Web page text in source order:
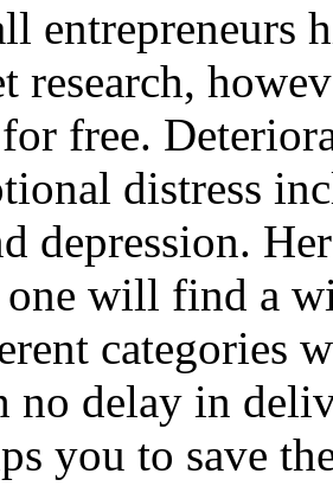
entrepreneurs
research,
free.
distress
depression.
one will find a
categories
no delay in
you to save